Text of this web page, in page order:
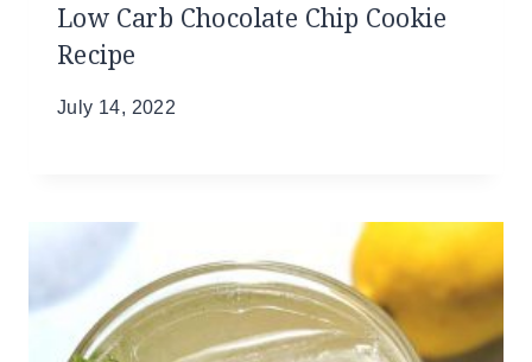
Low Carb Chocolate Chip Cookie
Recipe
July 14, 2022